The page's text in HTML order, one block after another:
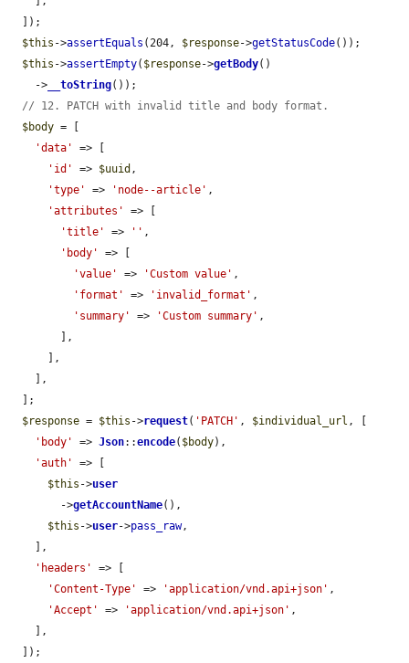
$this ->assertEquals (204, $response->getStatusCode());
$this ->assertEmpty( $response->getBody()
    ->
__toString());
// 12. PATCH with invalid title and body format.
$body = [
'data'
=> [
'id'
=> $uuid ,
'type'
=> 'node--article' ,
'attributes'
=> [
'title'
=> '' ,
'body'
=> [
'value'
=> 'Custom value' ,
'format'
=> 'invalid_format' ,
'summary'
=> 'Custom summary' ,
$response = $this ->request( 'PATCH' , $individual_url , [
'body'
=> Json::encode( $body),
'auth'
=> [
$this ->user
        ->
getAccountName(),
$this ->user->pass_raw,
'headers'
=> [
'Content-Type'
=> 'application/vnd.api+json' ,
'Accept'
=> 'application/vnd.api+json' ,